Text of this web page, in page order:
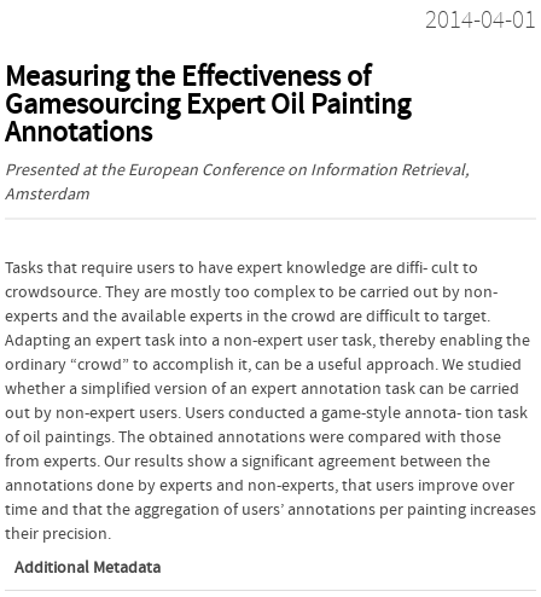
2014-04-01
Measuring the Effectiveness of
Gamesourcing Expert Oil Painting
Annotations
Presented at theEuropean Conference on Information Retrieval,
Amsterdam
Tasks that require users to have expert knowledge are diffi- cult to
crowdsource. They are mostly too complex to be carried out by non-
experts and the available experts in the crowd are difficult to target.
Adapting an expert task into a non-expert user task, thereby enabling the
ordinary “crowd” to accomplish it, can be a useful approach. We studied
whether a simplified version of an expert annotation task can be carried
out by non-expert users. Users conducted a game-style annota- tion task
of oil paintings. The obtained annotations were compared with those
from experts. Our results show a significant agreement between the
annotations done by experts and non-experts, that users improve over
time and that the aggregation of users’ annotations per painting increases
their precision.
Additional Metadata